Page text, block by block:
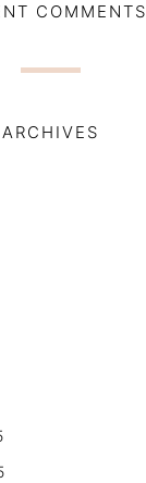
COMMENTS
ARCHIVES